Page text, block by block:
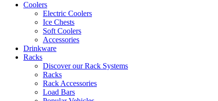
Coolers
Electric Coolers
Ice Chests
Soft Coolers
Accessories
Drinkware
Racks
Discover our Rack Systems
Racks
Rack Accessories
Load Bars